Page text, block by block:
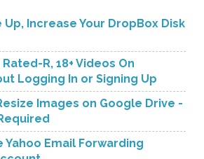
Up, Increase Your DropBox Disk
R, 18+ Videos On
Logging In or Signing Up
Images on Google Drive -
Yahoo Email Forwarding